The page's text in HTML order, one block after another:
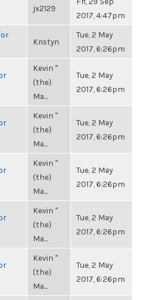
jx2129
2017, 4:47pm
Kristyn
Tue, 2 May
2017, 6:26pm
Kevin "
(the)
Ma...
Tue, 2 May
2017, 6:26pm
Kevin "
(the)
Ma...
Tue, 2 May
2017, 6:26pm
Kevin "
(the)
Ma...
Tue, 2 May
2017, 6:26pm
Kevin "
(the)
Ma...
Tue, 2 May
2017, 6:26pm
Kevin "
(the)
Ma...
Tue, 2 May
2017, 6:26pm